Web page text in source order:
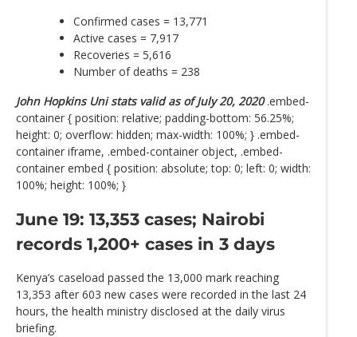
Confirmed cases = 13,771
Active cases = 7,917
Recoveries = 5,616
Number of deaths = 238
John Hopkins Uni stats valid as of July 20, 2020.embed-
container { position: relative; padding-bottom: 56.25%;
height: 0; overflow: hidden; max-width: 100%; } .embed-
container iframe, .embed-container object, .embed-
container embed { position: absolute; top: 0; left: 0; width:
100%; height: 100%; }
June 19: 13,353 cases; Nairobi
records 1,200+ cases in 3 days
Kenya’s caseload passed the 13,000 mark reaching
13,353 after 603 new cases were recorded in the last 24
hours, the health ministry disclosed at the daily virus
briefing.